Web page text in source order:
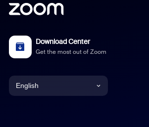
Download Center
Get the most out of Zoom
English